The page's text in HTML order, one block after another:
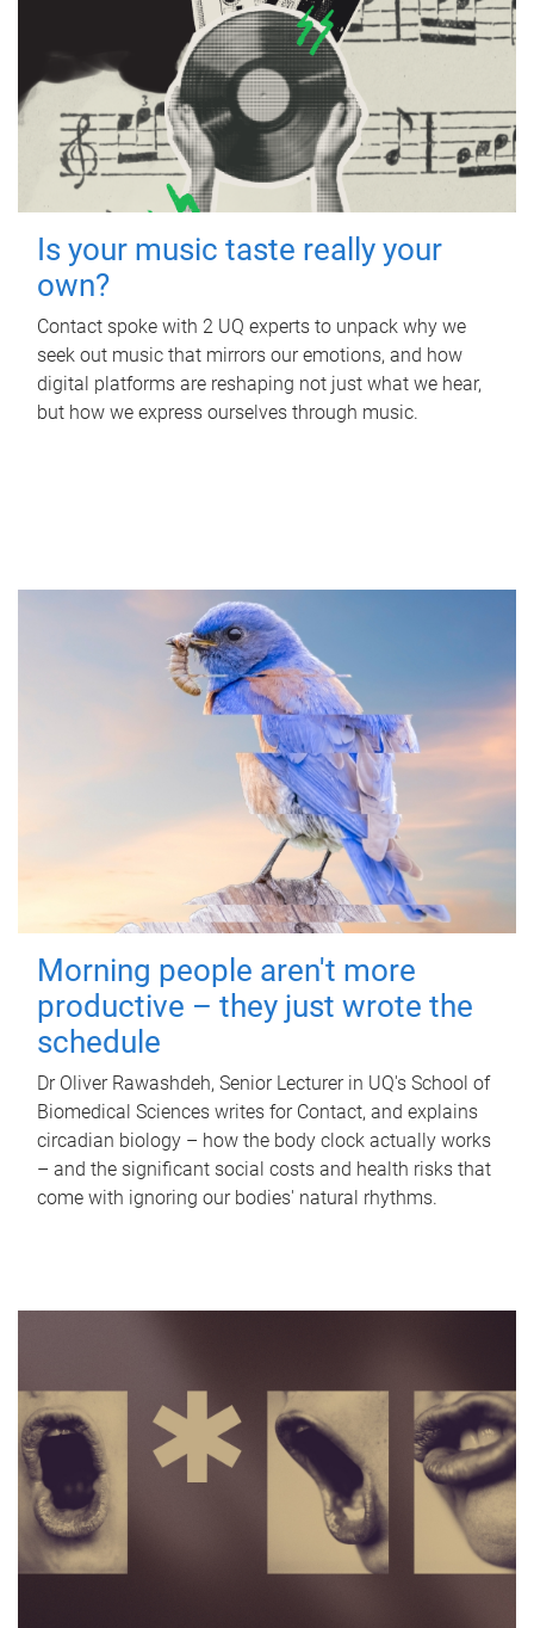
Is your music taste really your
own?
Contact spoke with 2 UQ experts to unpack why we
seek out music that mirrors our emotions, and how
digital platforms are reshaping not just what we hear,
but how we express ourselves through music.
Morning people aren't more
productive – they just wrote the
schedule
Dr Oliver Rawashdeh, Senior Lecturer in UQ's School of
Biomedical Sciences writes for Contact, and explains
circadian biology – how the body clock actually works
– and the significant social costs and health risks that
come with ignoring our bodies' natural rhythms.